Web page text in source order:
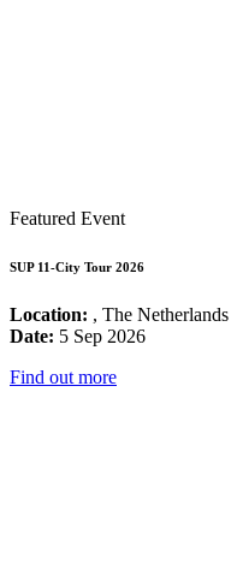
Featured Event
SUP 11-City Tour 2026
Location: , The Netherlands
Date: 5 Sep 2026
Find out more